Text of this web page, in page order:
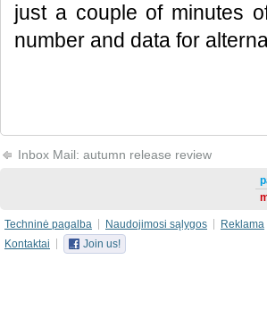
just a couple of minutes
number and data for
Inbox Mail: autumn release review
Techninė pagalba Naudojimosi sąlygos Reklama
Kontaktai
Join us!